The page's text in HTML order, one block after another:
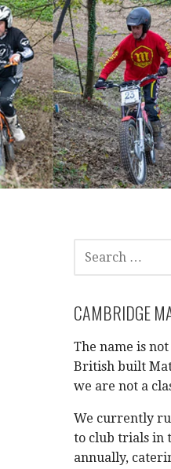
SEARCH
FOR:
CAMBRIDGE
The name is
British built
we are not a
We currently
to club trials in
annually,